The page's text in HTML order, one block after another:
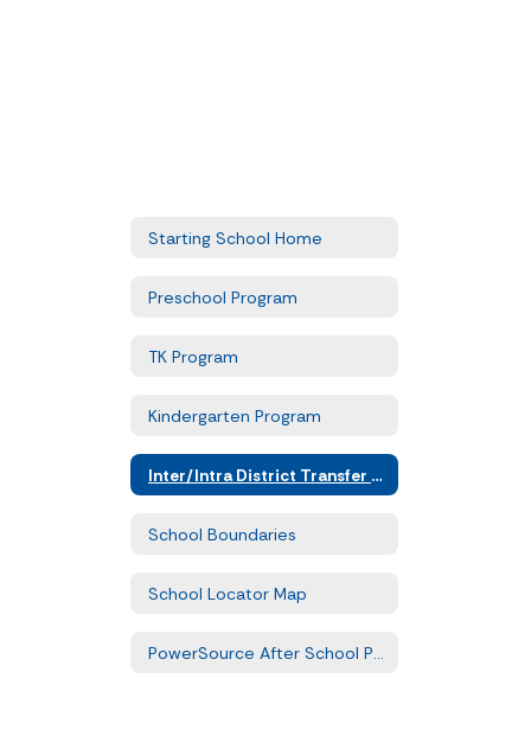
Starting School Home
Preschool Program
TK Program
Kindergarten Program
Inter/Intra District Transfer Forms
School Boundaries
School Locator Map